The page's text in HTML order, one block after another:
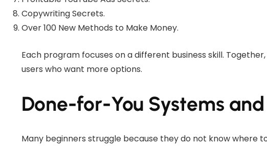
Copywriting Secrets.
Over 100 New Methods to Make Money.
Each program focuses on a different business skill.
users who want more options.
Done-for-You Systems
Many beginners struggle because they do not know where